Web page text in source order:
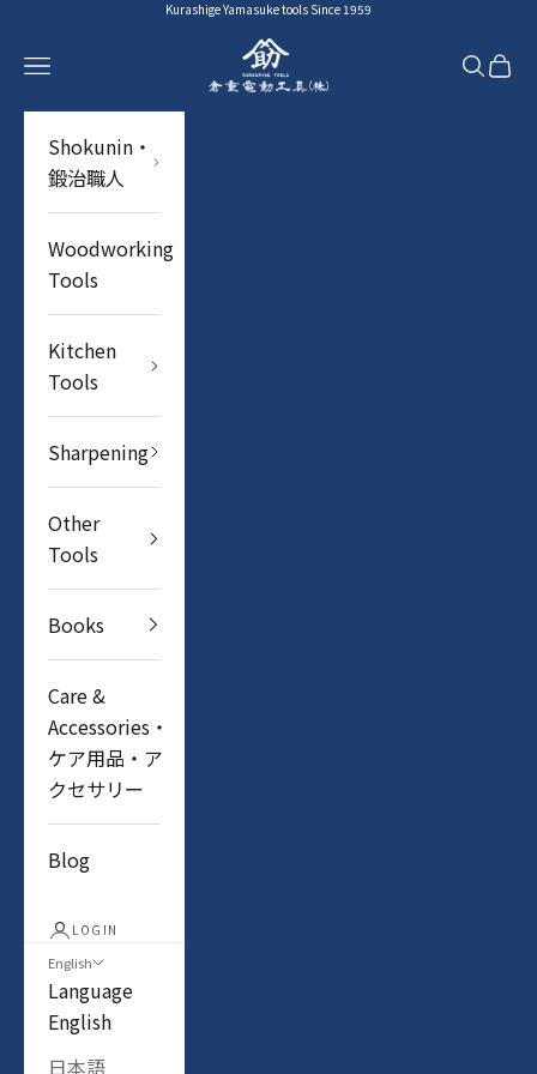
Kurashige Yamasuke tools Since 1959
YAMASUKE KurashigeTools
Navigation menu Search
Cart
Shokunin・
鍛治職人
Woodworking
Tools
Kitchen
Tools
Sharpening
Other
Tools
Books
Care &
Accessories・
ケア用品・ア
クセサリー
Blog
LOGIN
English
Language
English
日本語